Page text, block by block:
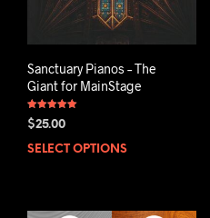
Sanctuary Pianos – The
Giant for MainStage
Rated
5.00
$25.00
SELECT OPTIONS